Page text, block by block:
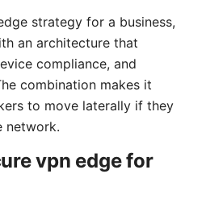
strategy for a business,
an architecture that
compliance, and
combination makes it
to move laterally if they
network.
vpn edge for